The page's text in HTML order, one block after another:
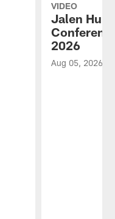
VIDEO
Jalen
2026
Aug 05, 2026